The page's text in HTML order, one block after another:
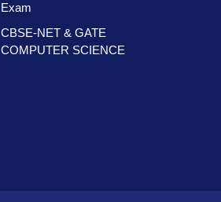
Exam
CBSE-NET & GATE
COMPUTER SCIENCE